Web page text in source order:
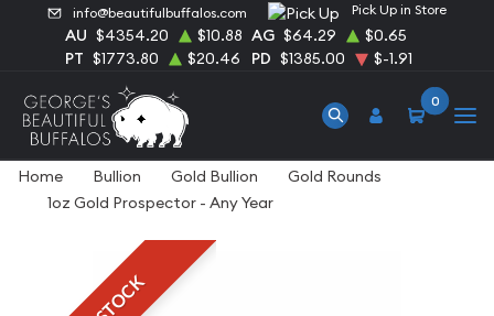
info@beautifulbuffalos.com Pick Up in Store
AU $4354.20 $10.88 AG $64.29
$0.65
PT $1773.80 $20.46 PD $1385.00 $-1.91
0
Home Bullion Gold Bullion
Gold Rounds
1oz Gold Prospector - Any Year